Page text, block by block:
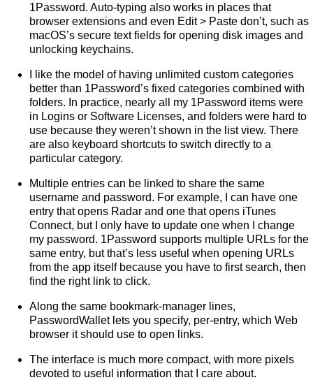
1Password. Auto-typing also works in places that
browser extensions and even Edit > Paste don’t, such as
macOS’s secure text fields for opening disk images and
unlocking keychains.
I like the model of having unlimited custom categories
better than 1Password’s fixed categories combined with
folders. In practice, nearly all my 1Password items were
in Logins or Software Licenses, and folders were hard to
use because they weren’t shown in the list view. There
are also keyboard shortcuts to switch directly to a
particular category.
Multiple entries can be linked to share the same
username and password. For example, I can have one
entry that opens Radar and one that opens iTunes
Connect, but I only have to update one when I change
my password. 1Password supports multiple URLs for the
same entry, but that’s less useful when opening URLs
from the app itself because you have to first search, then
find the right link to click.
Along the same bookmark-manager lines,
PasswordWallet lets you specify, per-entry, which Web
browser it should use to open links.
The interface is much more compact, with more pixels
devoted to useful information that I care about.